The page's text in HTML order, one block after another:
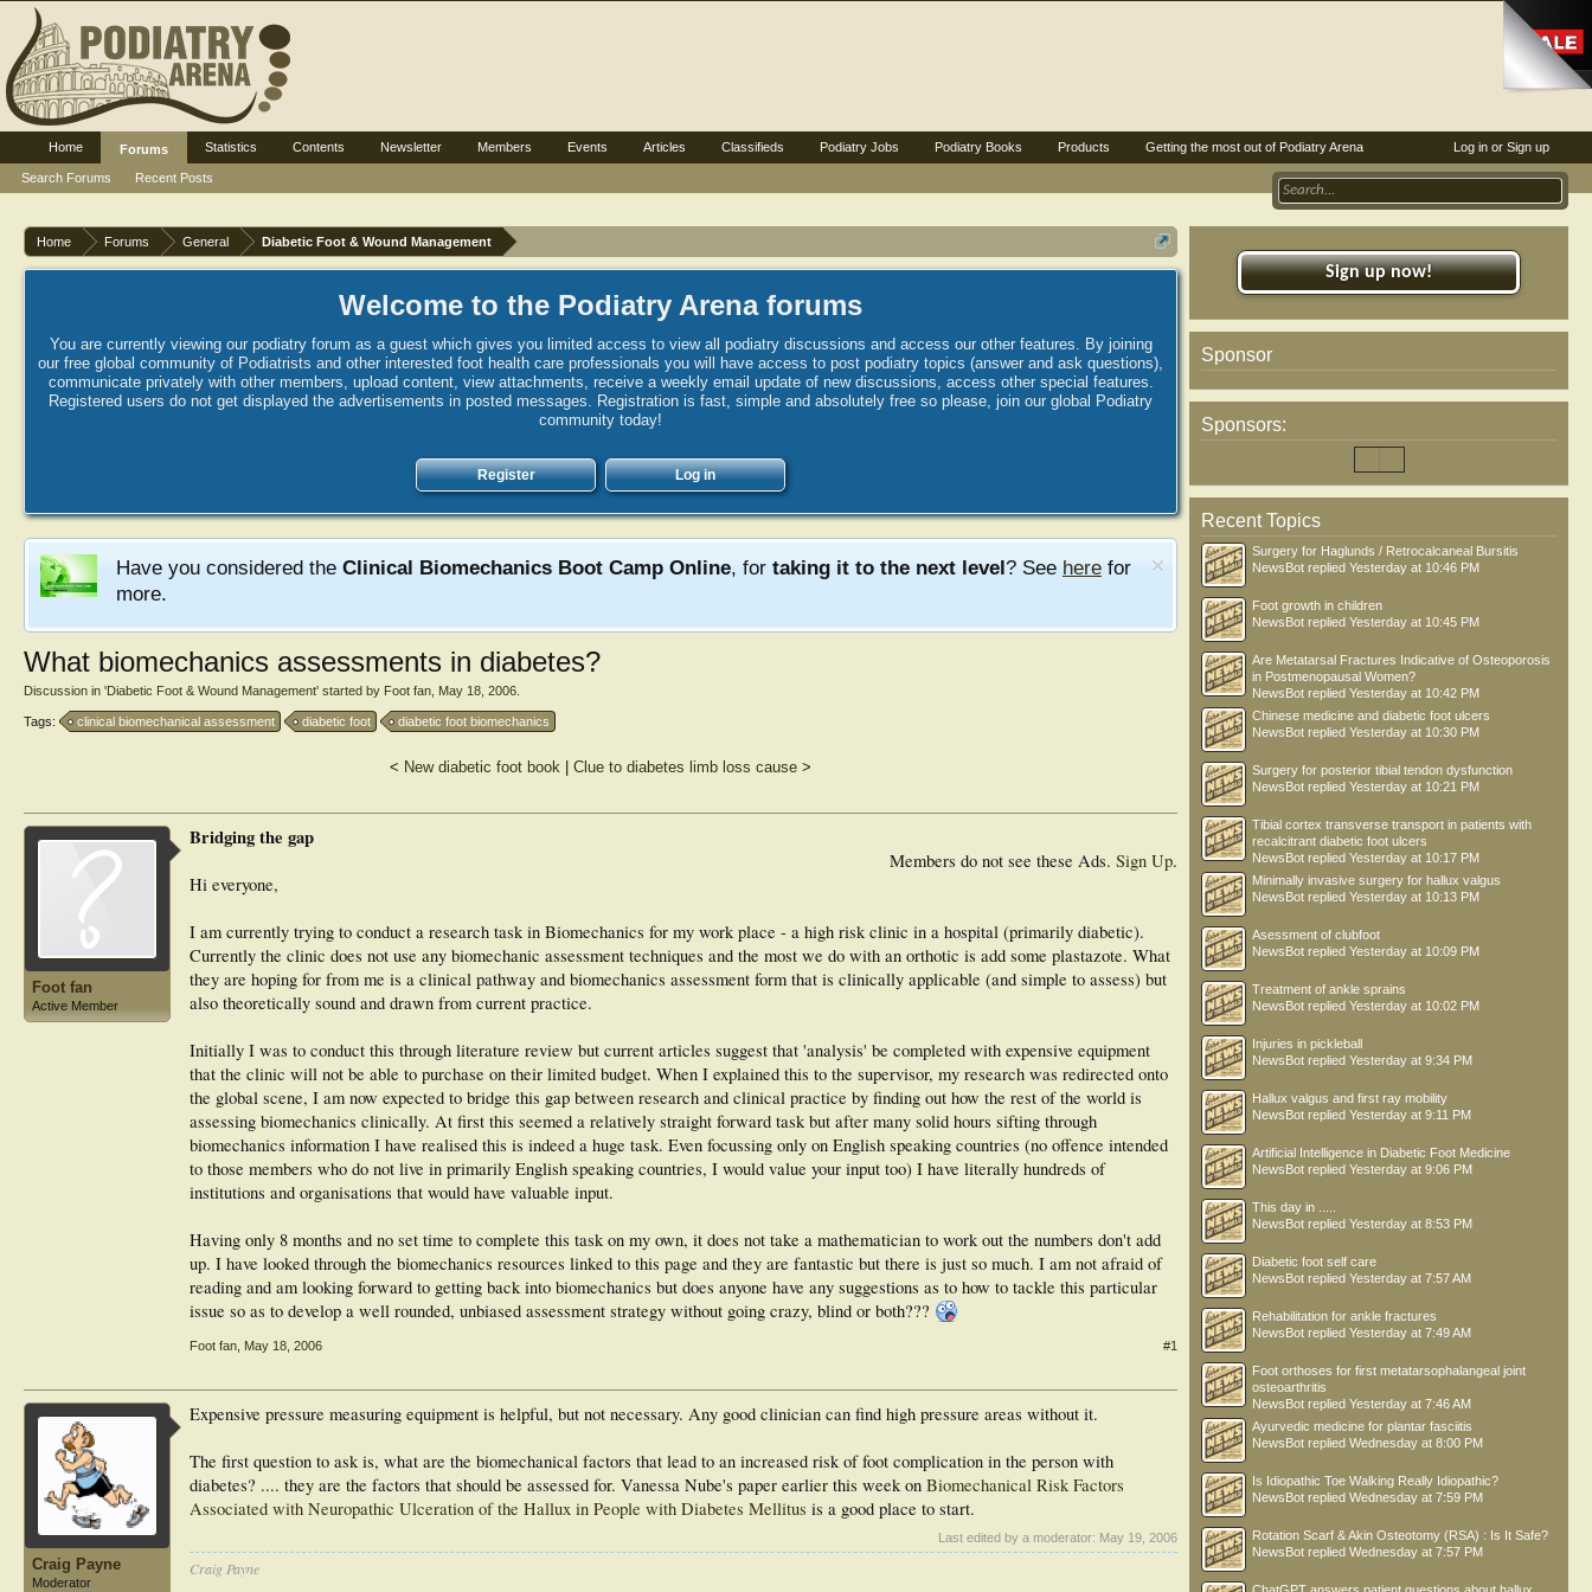
Home Forums General Diabetic Foot & Wound Management
Welcome to the Podiatry Arena forums
You are currently viewing our podiatry forum as a guest which gives you limited access to view all podiatry discussions and access our other features. By joining
our free global community of Podiatrists and other interested foot health care professionals you will have access to post podiatry topics (answer and ask questions),
communicate privately with other members, upload content, view attachments, receive a weekly email update of new discussions, access other special features.
Registered users do not get displayed the advertisements in posted messages. Registration is fast, simple and absolutely free so please, join our global Podiatry
community today!
Register Log in
Have you considered the Clinical Biomechanics Boot Camp Online, for taking it to the next level? See here for
more.
What biomechanics assessments in diabetes?
Discussion in 'Diabetic Foot & Wound Management' started by Foot fan May 18, 2006
Tags: clinical biomechanical assessment diabetic foot diabetic foot biomechanics
< New diabetic foot book Clue to diabetes limb loss cause >
Foot fan
Active Member
Members do not see these Ads. Sign Up.
Bridging the gap
Hi everyone,
I am currently trying to conduct a research task in Biomechanics for my work place - a high risk clinic in a hospital (primarily diabetic).
Currently the clinic does not use any biomechanic assessment techniques and the most we do with an orthotic is add some plastazote. What
they are hoping for from me is a clinical pathway and biomechanics assessment form that is clinically applicable (and simple to assess) but
also theoretically sound and drawn from current practice.
Initially I was to conduct this through literature review but current articles suggest that 'analysis' be completed with expensive equipment
that the clinic will not be able to purchase on their limited budget. When I explained this to the supervisor, my research was redirected onto
the global scene, I am now expected to bridge this gap between research and clinical practice by finding out how the rest of the world is
assessing biomechanics clinically. At first this seemed a relatively straight forward task but after many solid hours sifting through
biomechanics information I have realised this is indeed a huge task. Even focussing only on English speaking countries (no offence intended
to those members who do not live in primarily English speaking countries, I would value your input too) I have literally hundreds of
institutions and organisations that would have valuable input.
Having only 8 months and no set time to complete this task on my own, it does not take a mathematician to work out the numbers don't add
up. I have looked through the biomechanics resources linked to this page and they are fantastic but there is just so much. I am not afraid of
reading and am looking forward to getting back into biomechanics but does anyone have any suggestions as to how to tackle this particular
issue so as to develop a well rounded, unbiased assessment strategy without going crazy, blind or both???
Foot fan May 18, 2006 #1
Craig Payne
Moderator
Expensive pressure measuring equipment is helpful, but not necessary. Any good clinician can find high pressure areas without it.
The first question to ask is, what are the biomechanical factors that lead to an increased risk of foot complication in the person with
diabetes? .... they are the factors that should be assessed for. Vanessa Nube's paper earlier this week on Biomechanical Risk Factors
Associated with Neuropathic Ulceration of the Hallux in People with Diabetes Mellitus is a good place to start.
Last edited by a moderator: May 19, 2006
Craig Payne
Sign up now!
Sponsor
Sponsors:
Recent Topics
Surgery for Haglunds / Retrocalcaneal Bursitis
NewsBot replied Yesterday at 10:46 PM
Foot growth in children
NewsBot replied Yesterday at 10:45 PM
Are Metatarsal Fractures Indicative of Osteoporosis
in Postmenopausal Women?
NewsBot replied Yesterday at 10:42 PM
Chinese medicine and diabetic foot ulcers
NewsBot replied Yesterday at 10:30 PM
Surgery for posterior tibial tendon dysfunction
NewsBot replied Yesterday at 10:21 PM
Tibial cortex transverse transport in patients with
recalcitrant diabetic foot ulcers
NewsBot replied Yesterday at 10:17 PM
Minimally invasive surgery for hallux valgus
NewsBot replied Yesterday at 10:13 PM
Asessment of clubfoot
NewsBot replied Yesterday at 10:09 PM
Treatment of ankle sprains
NewsBot replied Yesterday at 10:02 PM
Injuries in pickleball
NewsBot replied Yesterday at 9:34 PM
Hallux valgus and first ray mobility
NewsBot replied Yesterday at 9:11 PM
Artificial Intelligence in Diabetic Foot Medicine
NewsBot replied Yesterday at 9:06 PM
This day in .....
NewsBot replied Yesterday at 8:53 PM
Diabetic foot self care
NewsBot replied Yesterday at 7:57 AM
Rehabilitation for ankle fractures
NewsBot replied Yesterday at 7:49 AM
Foot orthoses for first metatarsophalangeal joint
osteoarthritis
NewsBot replied Yesterday at 7:46 AM
Ayurvedic medicine for plantar fasciitis
NewsBot replied Wednesday at 8:00 PM
Is Idiopathic Toe Walking Really Idiopathic?
NewsBot replied Wednesday at 7:59 PM
Rotation Scarf & Akin Osteotomy (RSA) : Is It Safe?
NewsBot replied Wednesday at 7:57 PM
Log in or Sign up
Home
Forums
Search Forums
Recent Posts
Statistics Contents Newsletter Members Events Articles Classifieds Podiatry Jobs Podiatry Books Products Getting the most out of Podiatry Arena